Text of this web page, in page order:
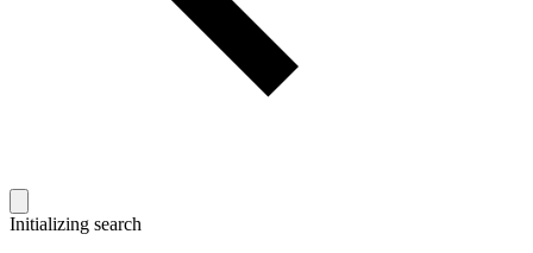
Initializing search